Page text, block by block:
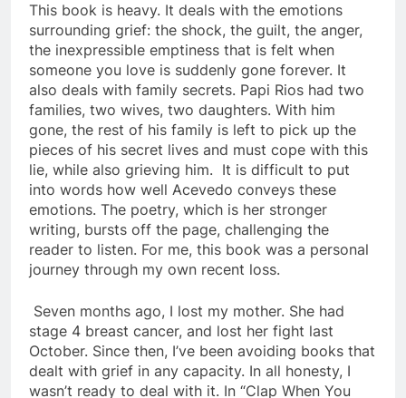
This book is heavy. It deals with the emotions
surrounding grief: the shock, the guilt, the anger,
the inexpressible emptiness that is felt when
someone you love is suddenly gone forever. It
also deals with family secrets. Papi Rios had two
families, two wives, two daughters. With him
gone, the rest of his family is left to pick up the
pieces of his secret lives and must cope with this
lie, while also grieving him. It is difficult to put
into words how well Acevedo conveys these
emotions. The poetry, which is her stronger
writing, bursts off the page, challenging the
reader to listen. For me, this book was a personal
journey through my own recent loss.
Seven months ago, I lost my mother. She had
stage 4 breast cancer, and lost her fight last
October. Since then, I’ve been avoiding books that
dealt with grief in any capacity. In all honesty, I
wasn’t ready to deal with it. In “Clap When You